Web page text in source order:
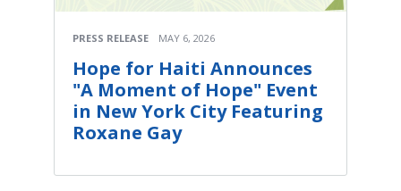
PRESS RELEASE MAY 6, 2026
Hope for Haiti Announces
"A Moment of Hope" Event
in New York City Featuring
Roxane Gay